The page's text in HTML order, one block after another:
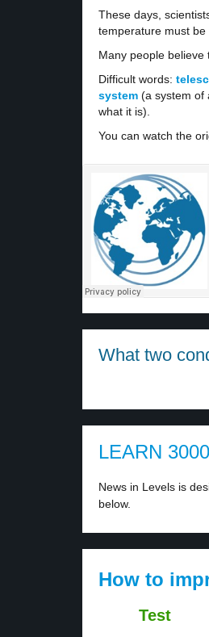
These days,
temperature must be
Many people
Difficult words:
system (a system of
what it is).
You can watch the
What two
LEARN
News in Levels is
below.
How to
Test